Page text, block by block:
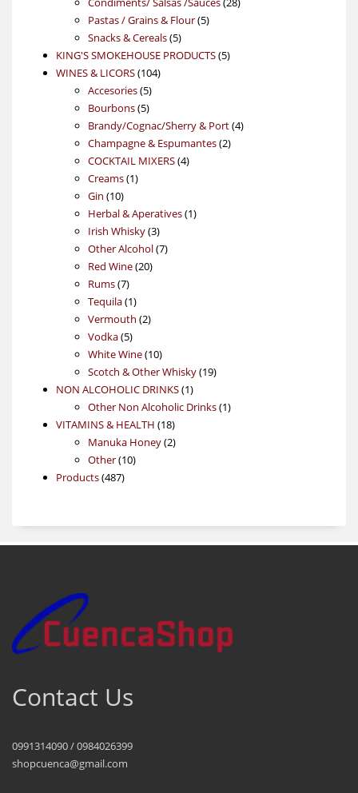
Pastas / Grains & Flour 55
Snacks & Cereals 55
products
KING'S SMOKEHOUSE PRODUCTS 55
WINES & LICORS 104104
Accesories 55
products
Bourbons 55
products
Brandy/Cognac/Sherry & Port 44
Champagne & Espumantes 22
COCKTAIL MIXERS 44
Creams 11
Gin 1010
products
Herbal & Aperatives 11
Irish Whisky 33
products
Other Alcohol 77
Red Wine 2020
Rums 77
products
Tequila 11
product
Vermouth 22
Vodka 55
products
White Wine 1010
products
Scotch & Other Whisky 1919
NON ALCOHOLIC DRINKS 11
product
Other Non Alcoholic Drinks 11
VITAMINS & HEALTH 1818
products
Manuka Honey 22
Other 1010
Products 487487
Contact Us
0991314090 / 0984026399
shopcuenca@gmail.com